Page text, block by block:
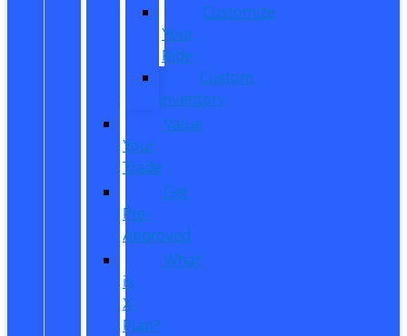
Customize
Your
Ride
Custom
Inventory
Value
Your
Trade
Get
Pre-
Approved
What
is
X-
Plan?